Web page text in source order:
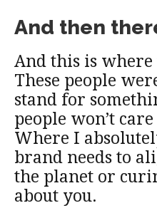
And then
And this is
These people
stand for
people won’t
Where I
brand needs to
the planet or
about you.